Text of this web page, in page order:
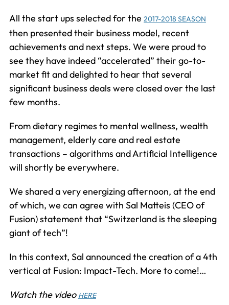
All the start ups selected for the 2017-2018 SEASON
then presented their business model, recent
achievements and next steps. We were proud to
see they have indeed “accelerated” their go-to-
market fit and delighted to hear that several
significant business deals were closed over the last
few months.
From dietary regimes to mental wellness, wealth
management, elderly care and real estate
transactions – algorithms and Artificial Intelligence
will shortly be everywhere.
We shared a very energizing afternoon, at the end
of which, we can agree with Sal Matteis (CEO of
Fusion) statement that “Switzerland is the sleeping
giant of tech”!
In this context, Sal announced the creation of a 4th
vertical at Fusion: Impact-Tech. More to come!…
Watch the video HERE